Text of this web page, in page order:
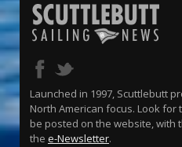
Launched in 1997, Scuttlebutt
North American focus. Look
be posted on the website, with
the e-Newsletter.